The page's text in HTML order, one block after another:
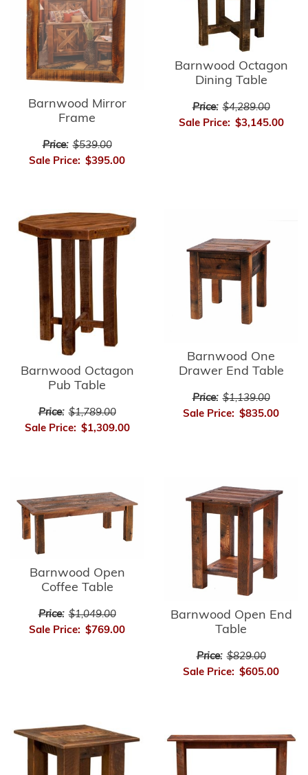
Barnwood Mirror
Frame
Price: $539.00
Sale Price: $395.00
Barnwood Octagon
Dining Table
Price: $4,289.00
Sale Price: $3,145.00
Barnwood Octagon
Pub Table
Price: $1,789.00
Sale Price: $1,309.00
Barnwood One
Drawer End Table
Price: $1,139.00
Sale Price: $835.00
Barnwood Open
Coffee Table
Price: $1,049.00
Sale Price: $769.00
Barnwood Open End
Table
Price: $829.00
Sale Price: $605.00